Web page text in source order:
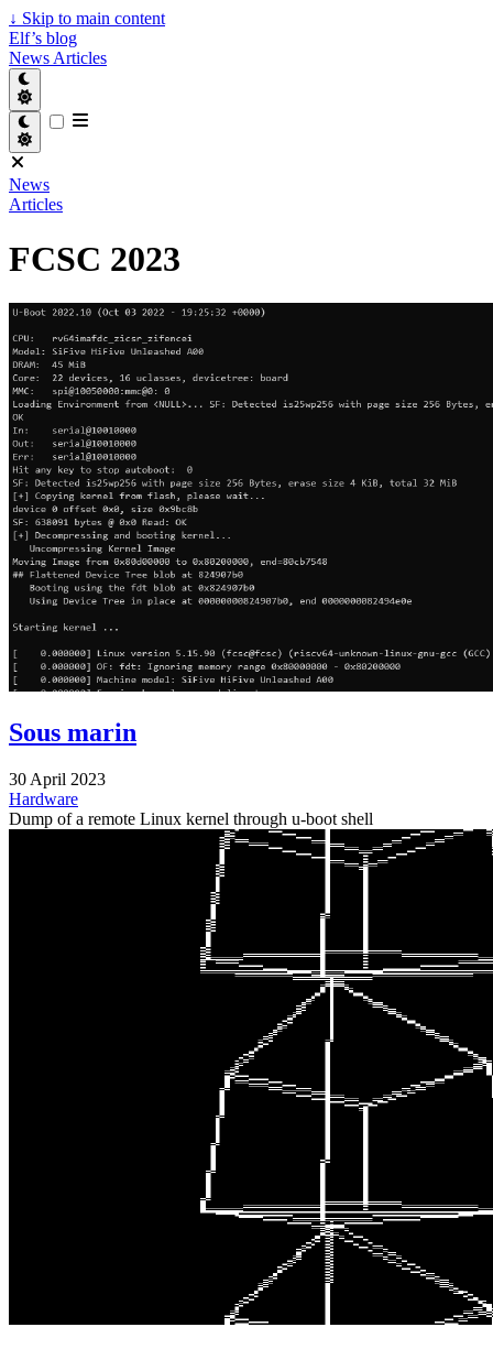
↓ Skip to main content
Elf’s blog
News Articles
News
Articles
FCSC 2023
Sous marin
30 April 2023
Hardware
Dump of a remote Linux kernel through u-boot shell